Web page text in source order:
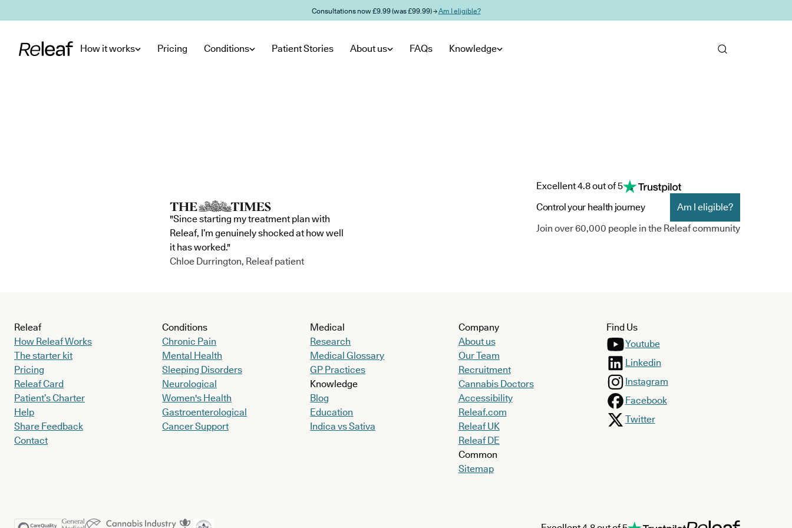
Consultations now £9.99 (was £99.99) →Am I eligible?
How it works Pricing Conditions Patient Stories About us FAQs Knowledge
"Since starting my treatment plan with
Releaf, I’m genuinely shocked at how well
it has worked."
Chloe Durrington, Releaf patient
Excellent 4.8 out of 5
Control your health journey
Am I eligible?
Join over 60,000 people in the Releaf community
Releaf
How Releaf Works
The starter kit
Pricing
Releaf Card
Patient’s Charter
Help
Share Feedback
Contact
Conditions
Chronic Pain
Mental Health
Sleeping Disorders
Neurological
Women's Health
Gastroenterological
Cancer Support
Medical
Research
Medical Glossary
GP Practices
Knowledge
Blog
Education
Indica vs Sativa
Company
About us
Our Team
Recruitment
Cannabis Doctors
Accessibility
Releaf.com
Releaf UK
Releaf DE
Common
Sitemap
Find Us
Youtube
Linkedin
Instagram
Facebook
Twitter